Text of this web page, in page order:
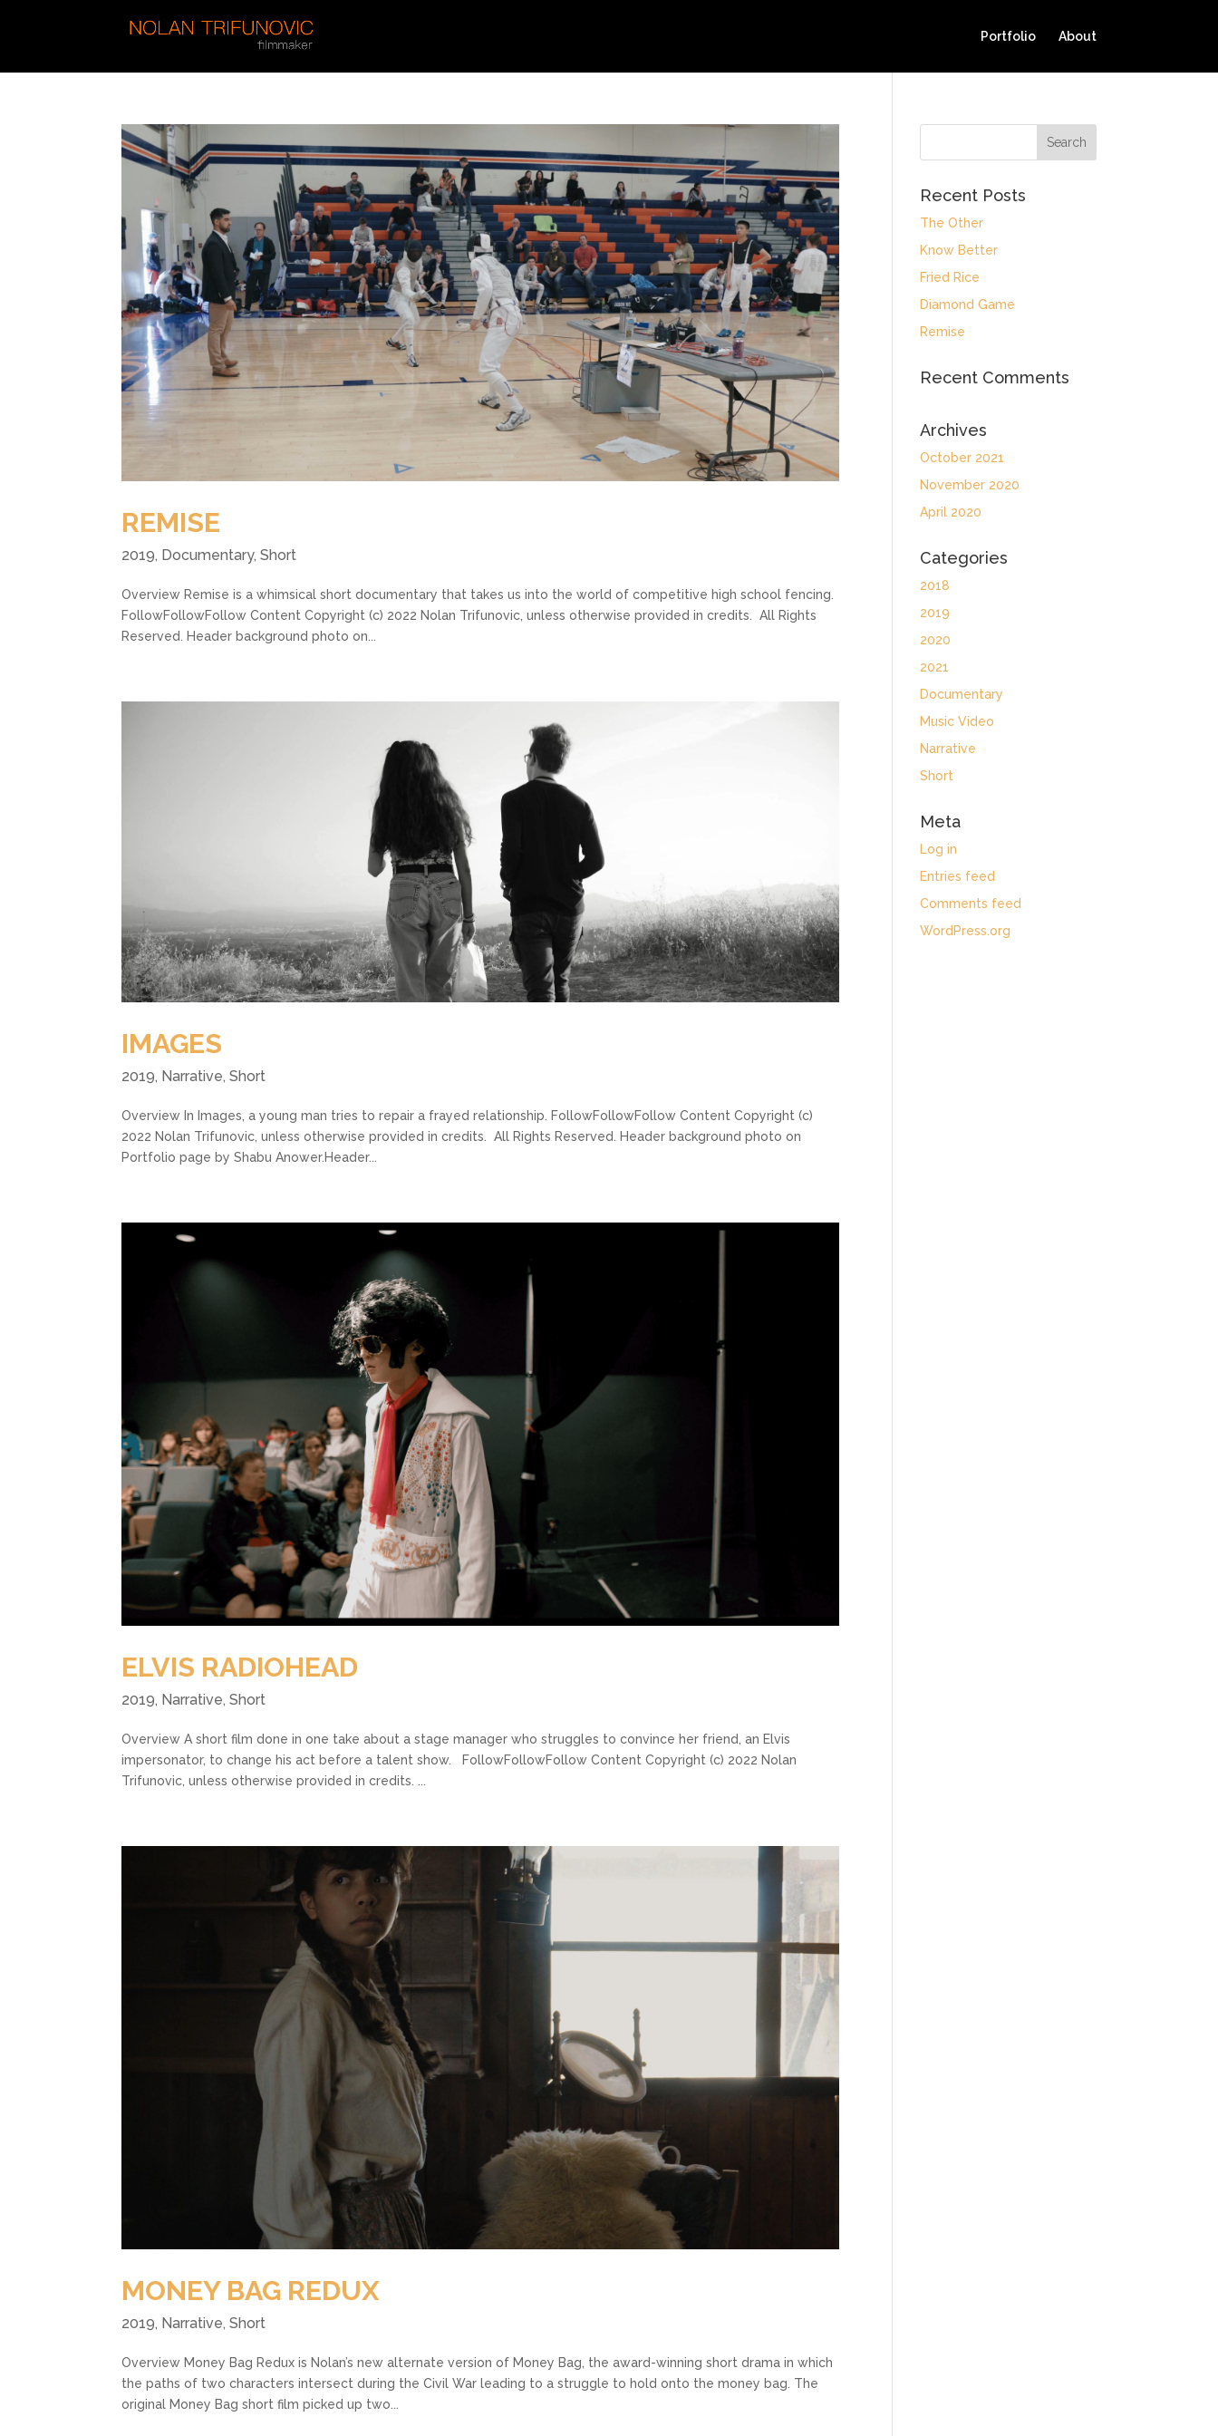
Portfolio About
REMISE
2019, Documentary,Short
Overview Remise is a whimsical short documentary that takes us into the world of competitive high school fencing.
FollowFollowFollow Content Copyright (c) 2022 Nolan Trifunovic, unless otherwise provided in credits. All Rights
Reserved. Header background photo on...
IMAGES
2019, Narrative,Short
Overview In Images, a young man tries to repair a frayed relationship. FollowFollowFollow Content Copyright (c)
2022 Nolan Trifunovic, unless otherwise provided in credits. All Rights Reserved. Header background photo on
Portfolio page by Shabu Anower.Header...
ELVIS RADIOHEAD
2019, Narrative,Short
Overview A short film done in one take about a stage manager who struggles to convince her friend, an Elvis
impersonator, to change his act before a talent show. FollowFollowFollow Content Copyright (c) 2022 Nolan
Trifunovic, unless otherwise provided in credits. ...
MONEY BAG REDUX
2019, Narrative,Short
Overview Money Bag Redux is Nolan’s new alternate version of Money Bag, the award-winning short drama in which
the paths of two characters intersect during the Civil War leading to a struggle to hold onto the money bag. The
original Money Bag short film picked up two...
Recent Posts
The Other
Know Better
Fried Rice
Diamond Game
Remise
Recent Comments
Archives
October 2021
November 2020
April 2020
Categories
2018
2019
2020
2021
Documentary
Music Video
Narrative
Short
Meta
Log in
Entries feed
Comments feed
WordPress.org